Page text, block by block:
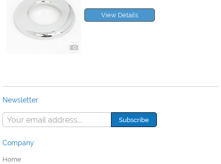
View Details
Newsletter
Company
Home